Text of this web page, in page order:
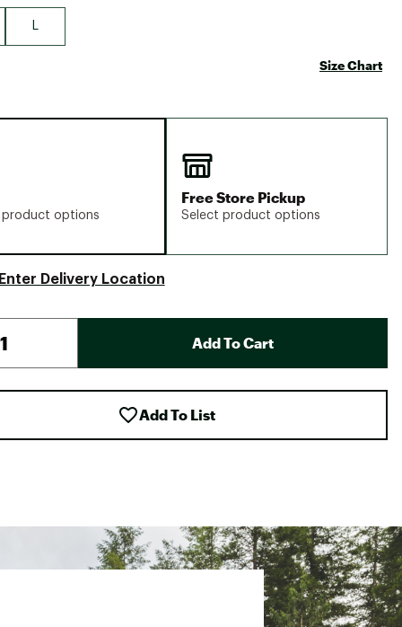
L
Size Chart
product options
Free Store Pickup
Select product options
Delivery Location
Add To Cart
Add To List